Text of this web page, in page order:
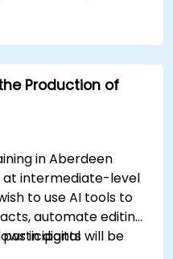
Production of
in Aberdeen
at intermediate-level
to use AI tools to
automate editing
in digital
participants will be